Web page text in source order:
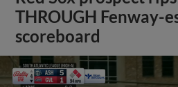
THROUGH Fenway-
scoreboard